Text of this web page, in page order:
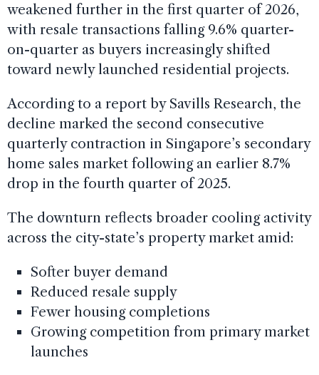
weakened further in the first quarter of 2026,
with resale transactions falling 9.6% quarter-
on-quarter as buyers increasingly shifted
toward newly launched residential projects.
According to a report by Savills Research, the
decline marked the second consecutive
quarterly contraction in Singapore’s secondary
home sales market following an earlier 8.7%
drop in the fourth quarter of 2025.
The downturn reflects broader cooling activity
across the city-state’s property market amid:
Softer buyer demand
Reduced resale supply
Fewer housing completions
Growing competition from primary market
launches